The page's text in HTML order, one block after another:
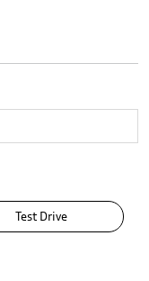
Test Drive